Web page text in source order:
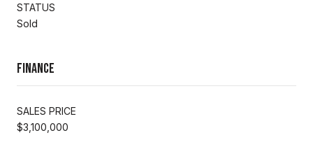
STATUS
Sold
Finance
SALES PRICE
$3,100,000